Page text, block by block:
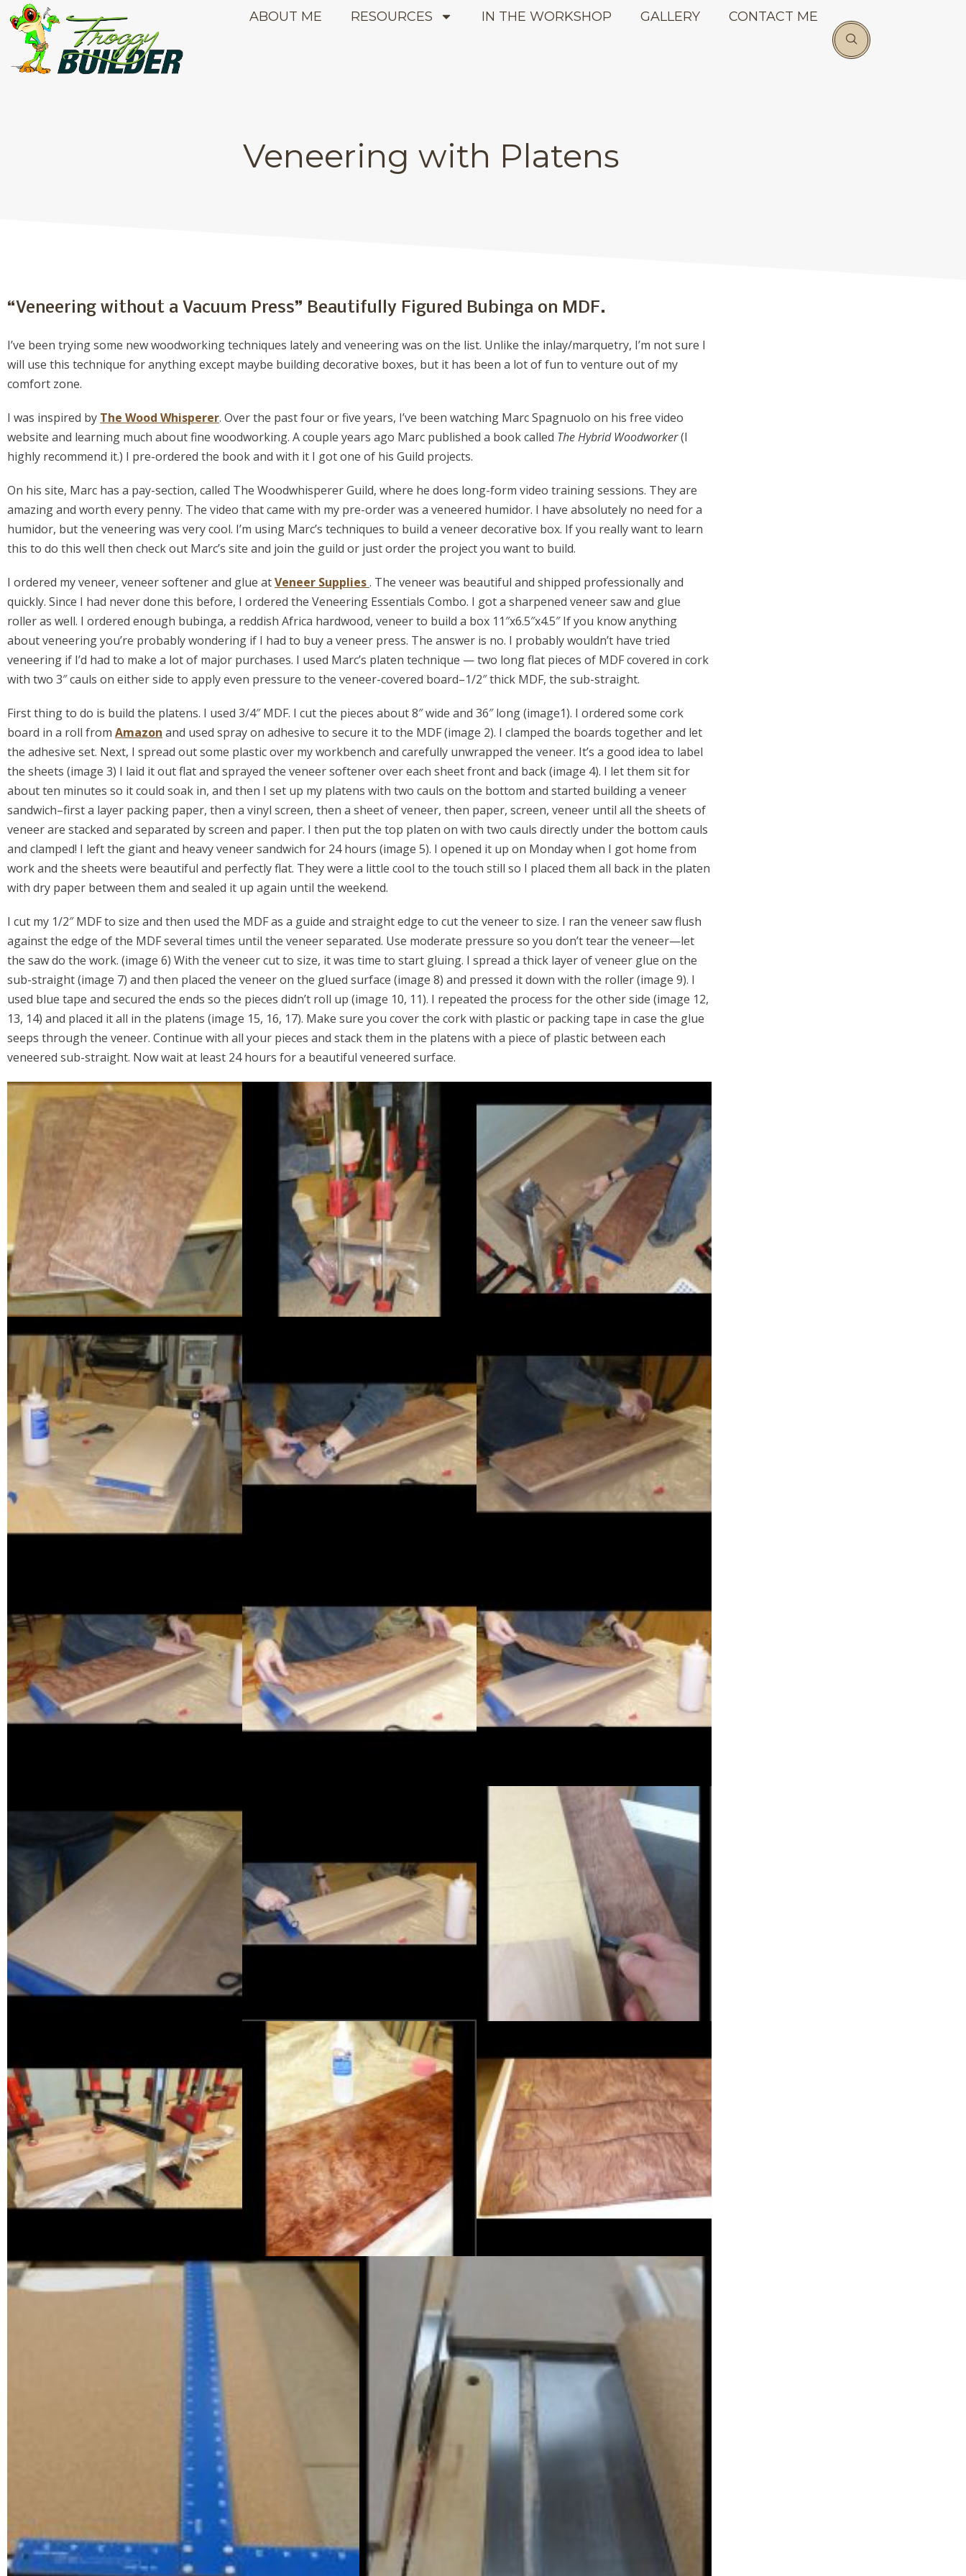
ABOUT ME RESOURCES IN THE WORKSHOP GALLERY CONTACT ME
Veneering with Platens
“Veneering without a Vacuum Press” Beautifully Figured Bubinga on MDF.
I’ve been trying some new woodworking techniques lately and veneering was on the list. Unlike the inlay/marquetry, I’m not sure I
will use this technique for anything except maybe building decorative boxes, but it has been a lot of fun to venture out of my
comfort zone.
I was inspired by The Wood Whisperer. Over the past four or five years, I’ve been watching Marc Spagnuolo on his free video
website and learning much about fine woodworking. A couple years ago Marc published a book called The Hybrid Woodworker(I
highly recommend it.) I pre-ordered the book and with it I got one of his Guild projects.
On his site, Marc has a pay-section, called The Woodwhisperer Guild, where he does long-form video training sessions. They are
amazing and worth every penny. The video that came with my pre-order was a veneered humidor. I have absolutely no need for a
humidor, but the veneering was very cool. I’m using Marc’s techniques to build a veneer decorative box. If you really want to learn
this to do this well then check out Marc’s site and join the guild or just order the project you want to build.
I ordered my veneer, veneer softener and glue atVeneer Supplies. The veneer was beautiful and shipped professionally and
quickly. Since I had never done this before, I ordered the Veneering Essentials Combo. I got a sharpened veneer saw and glue
roller as well. I ordered enough bubinga, a reddish Africa hardwood, veneer to build a box 11″x6.5″x4.5″ If you know anything
about veneering you’re probably wondering if I had to buy a veneer press. The answer is no. I probably wouldn’t have tried
veneering if I’d had to make a lot of major purchases. I used Marc’s platen technique — two long flat pieces of MDF covered in cork
with two 3″ cauls on either side to apply even pressure to the veneer-covered board–1/2″ thick MDF, the sub-straight.
First thing to do is build the platens. I used 3/4″ MDF. I cut the pieces about 8″ wide and 36″ long (image1). I ordered some cork
board in a roll from Amazon and used spray on adhesive to secure it to the MDF (image 2). I clamped the boards together and let
the adhesive set. Next, I spread out some plastic over my workbench and carefully unwrapped the veneer. It’s a good idea to label
the sheets (image 3) I laid it out flat and sprayed the veneer softener over each sheet front and back (image 4). I let them sit for
about ten minutes so it could soak in, and then I set up my platens with two cauls on the bottom and started building a veneer
sandwich–first a layer packing paper, then a vinyl screen, then a sheet of veneer, then paper, screen, veneer until all the sheets of
veneer are stacked and separated by screen and paper. I then put the top platen on with two cauls directly under the bottom cauls
and clamped! I left the giant and heavy veneer sandwich for 24 hours (image 5). I opened it up on Monday when I got home from
work and the sheets were beautiful and perfectly flat. They were a little cool to the touch still so I placed them all back in the platen
with dry paper between them and sealed it up again until the weekend.
I cut my 1/2″ MDF to size and then used the MDF as a guide and straight edge to cut the veneer to size. I ran the veneer saw flush
against the edge of the MDF several times until the veneer separated. Use moderate pressure so you don’t tear the veneer—let
the saw do the work. (image 6) With the veneer cut to size, it was time to start gluing. I spread a thick layer of veneer glue on the
sub-straight (image 7) and then placed the veneer on the glued surface (image 8) and pressed it down with the roller (image 9). I
used blue tape and secured the ends so the pieces didn’t roll up (image 10, 11). I repeated the process for the other side (image 12,
13, 14) and placed it all in the platens (image 15, 16, 17). Make sure you cover the cork with plastic or packing tape in case the glue
seeps through the veneer. Continue with all your pieces and stack them in the platens with a piece of plastic between each
veneered sub-straight. Now wait at least 24 hours for a beautiful veneered surface.